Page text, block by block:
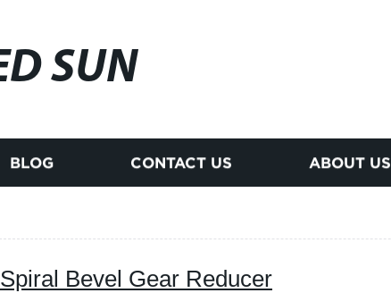
SUN
BLOG CONTACT US ABOUT US
Bevel Gear Reducer